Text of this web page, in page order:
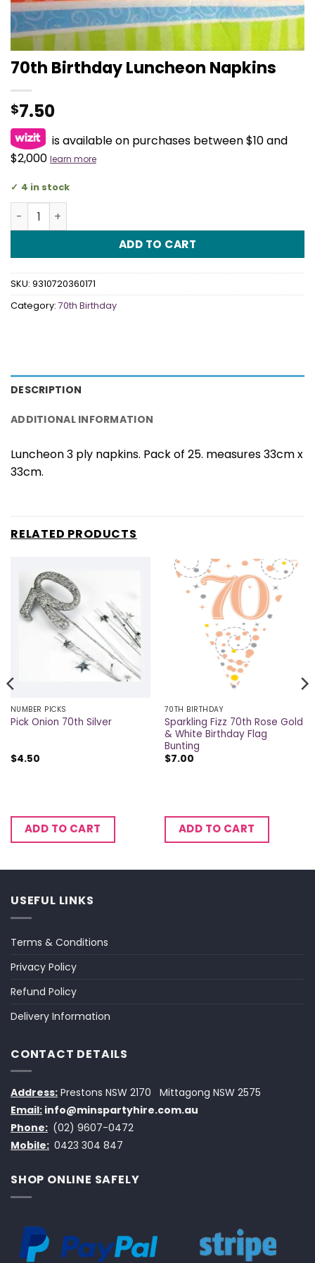
70th Birthday Luncheon Napkins
$7.50
is available on purchases between $10 and
$2,000 learn more
4 in stock
70th Birthday Luncheon Napkins quantity
ADD TO CART
SKU: 9310720360171
Category: 70th Birthday
DESCRIPTION
ADDITIONAL INFORMATION
Luncheon 3 ply napkins. Pack of 25. measures 33cm x
33cm.
RELATED PRODUCTS
NUMBER PICKS
Pick Onion 70th Silver
$4.50
ADD TO CART
70TH BIRTHDAY
Sparkling Fizz 70th Rose Gold
& White Birthday Flag
Bunting
$7.00
ADD TO CART
USEFUL LINKS
Terms & Conditions
Privacy Policy
Refund Policy
Delivery Information
CONTACT DETAILS
Address: Prestons NSW 2170
Mittagong NSW 2575
Email: info@minspartyhire.com.au
Phone: (02) 9607-0472
Mobile: 0423 304 847
SHOP ONLINE SAFELY